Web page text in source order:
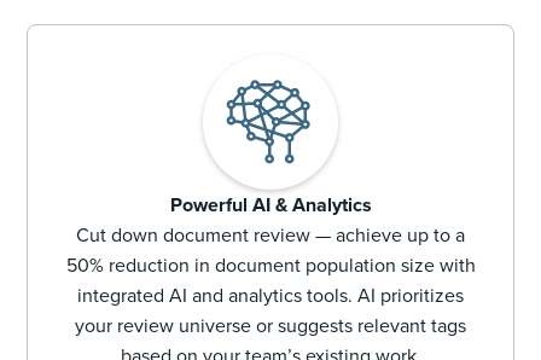
Powerful AI & Analytics
Cut down document review — achieve up to a
50% reduction in document population size with
integrated AI and analytics tools. AI prioritizes
your review universe or suggests relevant tags